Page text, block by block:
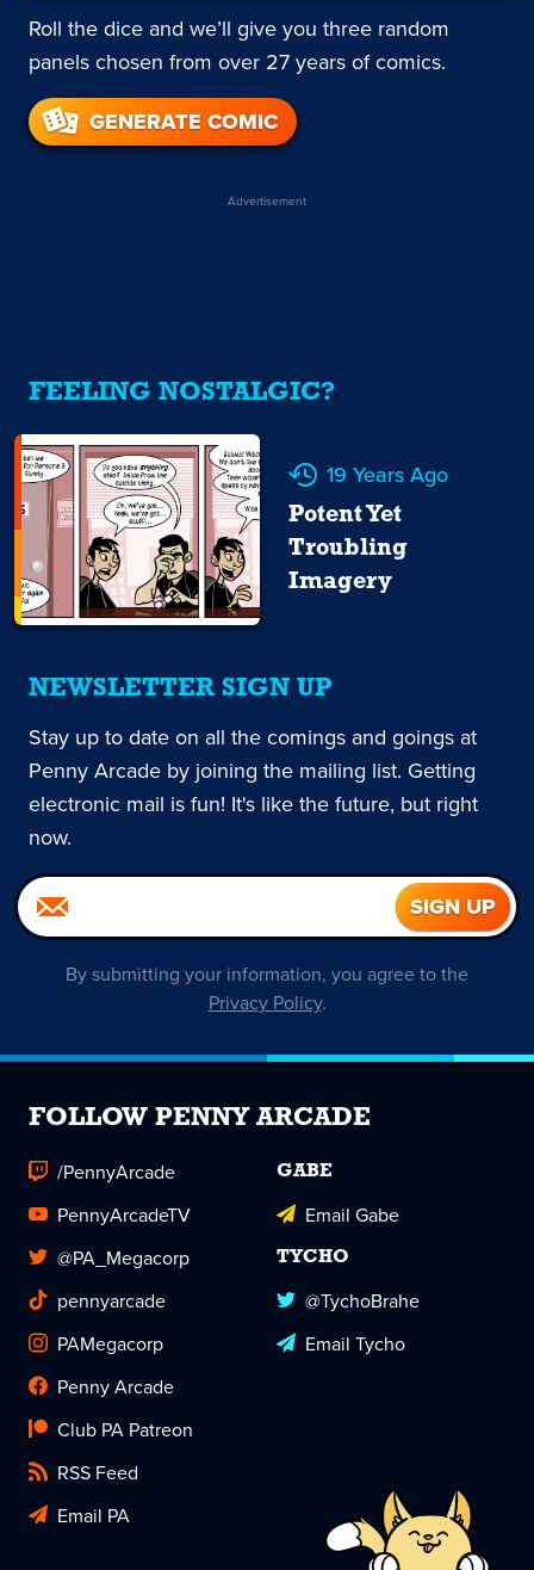
Roll the dice and we’ll give you three random
panels chosen from over 27 years of comics.
GENERATE COMIC
Advertisement
FEELING NOSTALGIC?
19 Years Ago
Potent Yet
Troubling
Imagery
NEWSLETTER SIGN UP
Stay up to date on all the comings and goings at
Penny Arcade by joining the mailing list. Getting
electronic mail is fun! It's like the future, but right
now.
By submitting your information, you agree to the
Privacy Policy.
FOLLOW PENNY ARCADE
/PennyArcade
PennyArcadeTV
@PA_Megacorp
pennyarcade
PAMegacorp
Penny Arcade
Club PA Patreon
RSS Feed
Email PA
GABE
Email Gabe
TYCHO
@TychoBrahe
Email Tycho